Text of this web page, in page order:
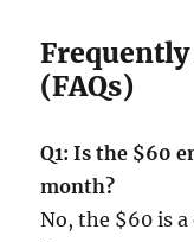
Frequently
(FAQs)
Q1: Is the $60
month?
No, the $60 is